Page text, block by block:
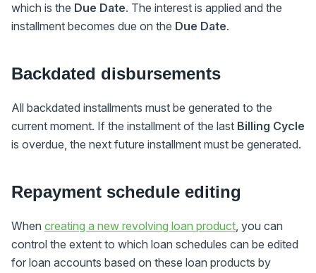
which is the Due Date. The interest is applied and the
installment becomes due on the Due Date.
Backdated disbursements
All backdated installments must be generated to the
current moment. If the installment of the last Billing Cycle
is overdue, the next future installment must be generated.
Repayment schedule editing
When creating a new revolving loan product, you can
control the extent to which loan schedules can be edited
for loan accounts based on these loan products by